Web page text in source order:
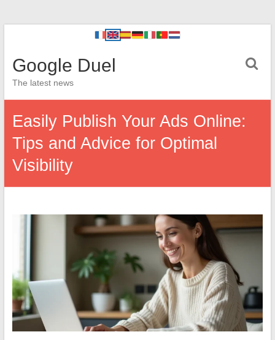
Google Duel
The latest news
Easily Publish Your Ads Online:
Tips and Advice for Optimal
Visibility